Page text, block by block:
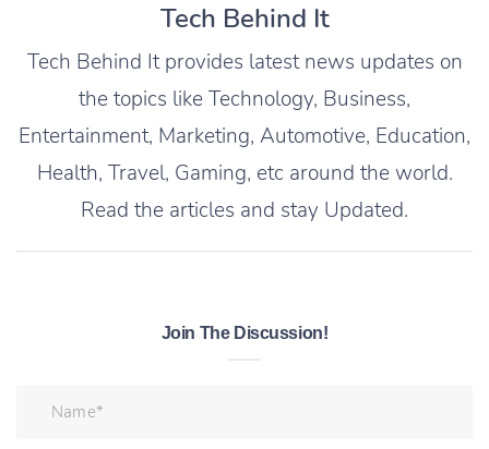
Tech Behind It
Tech Behind It provides latest news updates on
the topics like Technology, Business,
Entertainment, Marketing, Automotive, Education,
Health, Travel, Gaming, etc around the world.
Read the articles and stay Updated.
Join The Discussion!